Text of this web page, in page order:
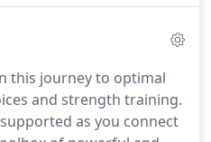
successes and each
of the world.Since 2007,
served as a safe haven
this journey to optimal
and strength training.
as you connect